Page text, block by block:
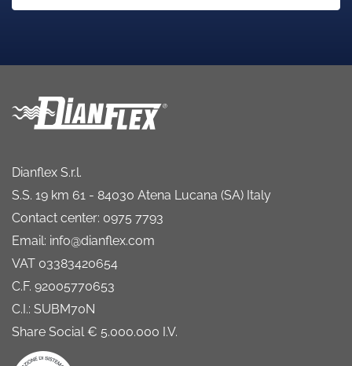
Dianflex S.r.l.
S.S. 19 km 61 - 84030 Atena Lucana (SA) Italy
Contact center: 0975 7793
Email: info@dianflex.com
VAT 03383420654
C.F. 92005770653
C.I.: SUBM70N
Share Social € 5.000.000 I.V.